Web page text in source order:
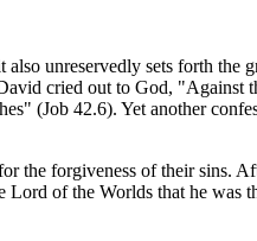
also unreservedly sets forth the
cried out to God,
(Job 42.6). Yet another
the forgiveness of their
of the Worlds that he